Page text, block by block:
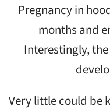
Pregnancy in
months and
Interestingly,
Very little could be